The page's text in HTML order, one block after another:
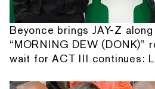
Beyonce brings JAY-Z
“MORNING DEW (DONK)”
wait for ACT III continues: